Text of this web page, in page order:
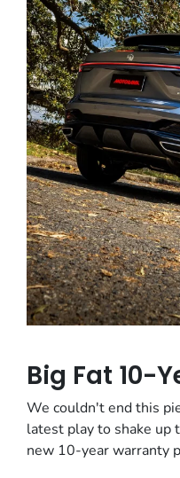
Big Fat 10-
We couldn't end this
latest play to shake up
new 10-year warranty